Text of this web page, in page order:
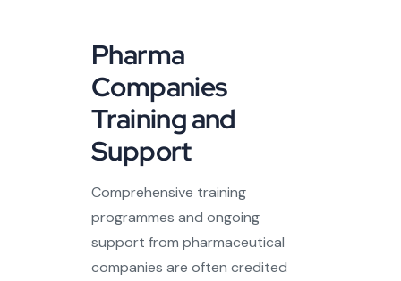
Pharma
Companies
Training and
Support
Comprehensive training
programmes and ongoing
support from pharmaceutical
companies are often credited